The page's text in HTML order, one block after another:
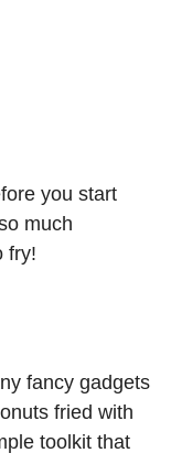
you start
much
fry!
fancy gadgets
fried with
toolkit that